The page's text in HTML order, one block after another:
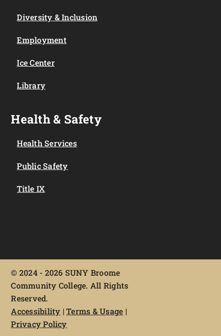
Diversity & Inclusion
Employment
Ice Center
Library
Health & Safety
Health Services
Public Safety
Title IX
© 2024 - 2026 SUNY Broome
Community College. All Rights
Reserved.
Accessibility |Terms & Usage |
Privacy Policy